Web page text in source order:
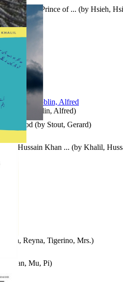
Döblin, Alfred)
of Hamlet, Prince of ... (by Hsieh,
Die God (by Stout, Gerard)
Vega, Reyna, Tigerino, Mrs.)
)
of Hussain Khan ... (by Khalil,
Chan, Mu, Pi)